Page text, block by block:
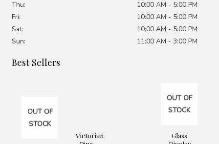
Thu:
10:00 AM - 5:00 PM
Fri:
10:00 AM - 5:00 PM
Sat:
10:00 AM - 5:00 PM
Sun:
11:00 AM - 3:00 PM
Best Sellers
OUT OF
STOCK
Victorian
OUT OF
STOCK
Glass